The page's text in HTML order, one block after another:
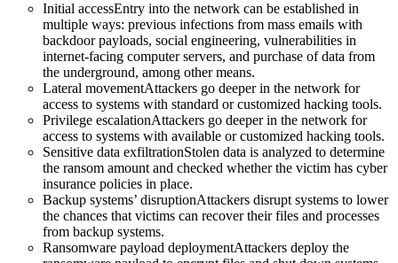
Initial accessEntry into the network can be established in
multiple ways: previous infections from mass emails with
backdoor payloads, social engineering, vulnerabilities in
internet-facing computer servers, and purchase of data from
the underground, among other means.
Lateral movementAttackers go deeper in the network for
access to systems with standard or customized hacking tools.
Privilege escalationAttackers go deeper in the network for
access to systems with available or customized hacking tools.
Sensitive data exfiltrationStolen data is analyzed to determine
the ransom amount and checked whether the victim has cyber
insurance policies in place.
Backup systems’ disruptionAttackers disrupt systems to lower
the chances that victims can recover their files and processes
from backup systems.
Ransomware payload deploymentAttackers deploy the